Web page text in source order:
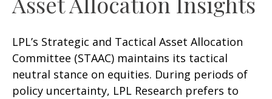
LPL’s Strategic and Tactical Asset Allocation
Committee (STAAC) maintains its tactical
neutral stance on equities. During periods of
policy uncertainty, LPL Research prefers to